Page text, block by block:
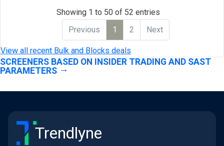
Showing 1 to 50 of 52 entries
Previous
1 2 Next
View all recent Bulk and Blocks deals
SCREENERS BASED ON INSIDER TRADING AND SAST
PARAMETERS
Trendlyne